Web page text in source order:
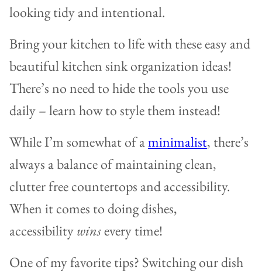
looking tidy and intentional.
Bring your kitchen to life with these easy and
beautiful kitchen sink organization ideas!
There’s no need to hide the tools you use
daily – learn how to style them instead!
While I’m somewhat of aminimalist, there’s
always a balance of maintaining clean,
clutter free countertops and accessibility.
When it comes to doing dishes,
accessibilitywinsevery time!
One of my favorite tips? Switching our dish